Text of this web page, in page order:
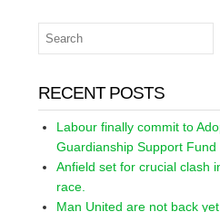
RECENT POSTS
Labour finally commit to
Guardianship Support Fund
Anfield set for crucial clash
race.
Man United are not back